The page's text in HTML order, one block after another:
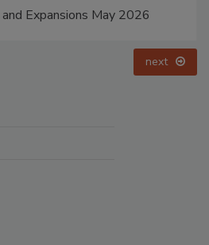
Expansions May 2026
next